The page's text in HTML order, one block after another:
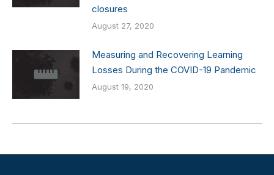
closures
August 27, 2020
Measuring and Recovering Learning
Losses During the COVID-19 Pandemic
August 19, 2020